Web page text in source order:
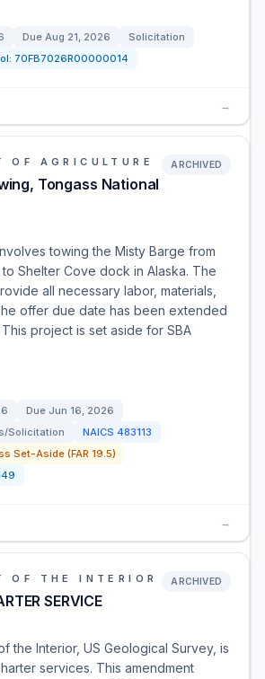
Due Aug 21, 2026
Solicitation
70FB7026R00000014
→
OF AGRICULTURE
Tongass National
ARCHIVED
towing the Misty Barge from
Shelter Cove dock in Alaska. The
all necessary labor, materials,
offer due date has been extended
project is set aside for SBA
Due Jun 16, 2026
Solicitation
NAICS 483113
Set-Aside (FAR 19.5)
→
OF THE INTERIOR
SERVICE
ARCHIVED
the Interior, US Geological Survey, is
services. This amendment